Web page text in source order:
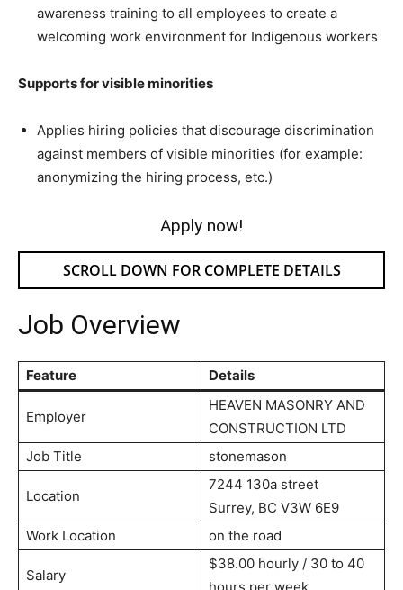
awareness training to all employees to create a
welcoming work environment for Indigenous workers
Supports for visible minorities
Applies hiring policies that discourage discrimination
against members of visible minorities (for example:
anonymizing the hiring process, etc.)
Apply now!
SCROLL DOWN FOR COMPLETE DETAILS
Job Overview
Feature Details
Employer
HEAVEN MASONRY AND
CONSTRUCTION LTD
Job Title
stonemason
Location
7244 130a street
Surrey, BC V3W 6E9
Work Location
on the road
Salary
$38.00 hourly / 30 to 40